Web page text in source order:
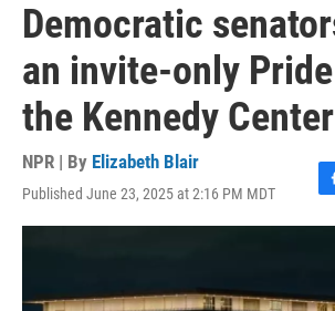
Democratic
an invite-only
the Kennedy Center
NPR | By Elizabeth Blair
Published June 23, 2025 at 2:16 PM MDT
F
a
o